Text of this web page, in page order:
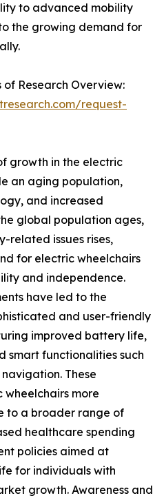
to advanced mobility
the growing demand for
Research Overview:
request-
growth in the electric
an aging population,
and increased
global population ages,
related issues rises,
for electric wheelchairs
and independence.
have led to the
and user-friendly
improved battery life,
smart functionalities such
These
wheelchairs more
to a broader range of
healthcare spending
policies aimed at
for individuals with
growth. Awareness and